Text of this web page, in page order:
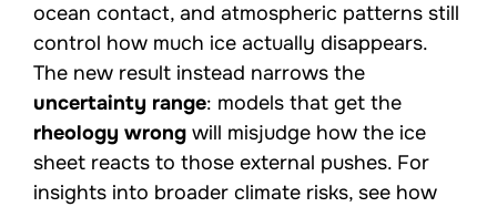
ocean contact, and atmospheric patterns still
control how much ice actually disappears.
The new result instead narrows the
uncertainty range: models that get the
rheology wrong will misjudge how the ice
sheet reacts to those external pushes. For
insights into broader climate risks, see how